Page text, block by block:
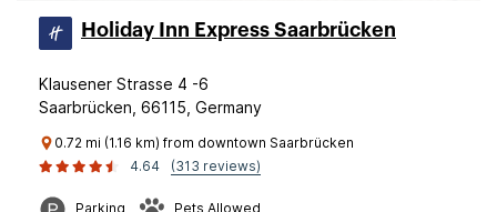
Holiday Inn Express Saarbrücken
Klausener Strasse 4 -6
Saarbrücken, 66115, Germany
0.72 mi (1.16 km) from downtown Saarbrücken
4.64
(313 reviews)
Parking Pets Allowed